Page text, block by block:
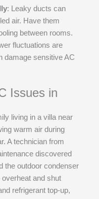
: Leaky ducts can
air. Have them
between rooms.
fluctuations are
damage sensitive AC
Issues in
living in a villa near
warm air during
A technician from
discovered
the outdoor condenser
and shut
refrigerant top-up,